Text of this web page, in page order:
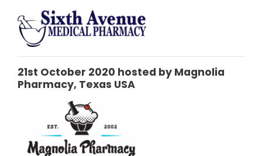
21st October 2020 hosted by Magnolia
Pharmacy, Texas USA